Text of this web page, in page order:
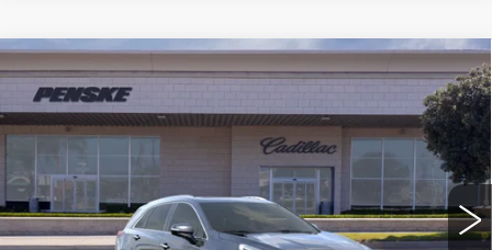
USED2026CADILLAC XT5
PREMIUM LUXURY
Special Offer
1GYKNCRSXTZ104800 Stock:TZ104800CModel:6NH26
5 mi Ext. Int.
$59,032
Less
Compare Vehicle